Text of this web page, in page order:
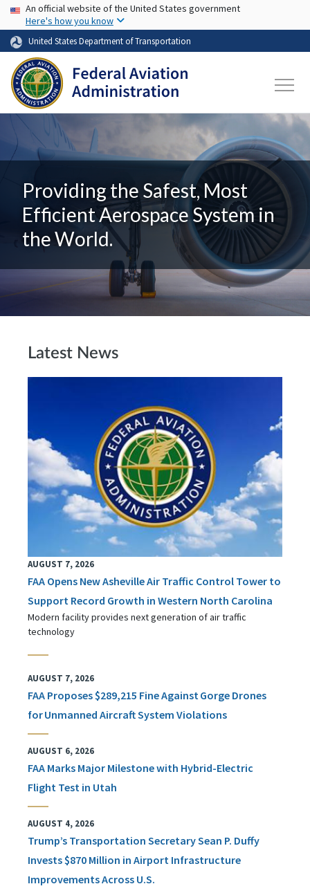
Skip to main content
USA Banner
An official website of the United States government
Here's how you know
United States Department of Transportation
Providing the Safest, Most
Efficient Aerospace System in
the World.
Latest News
AUGUST 7, 2026
FAA Opens New Asheville Air Traffic Control Tower to
Support Record Growth in Western North Carolina
Modern facility provides next generation of air traffic
technology
AUGUST 7, 2026
FAA Proposes $289,215 Fine Against Gorge Drones
for Unmanned Aircraft System Violations
AUGUST 6, 2026
FAA Marks Major Milestone with Hybrid-Electric
Flight Test in Utah
AUGUST 4, 2026
Trump’s Transportation Secretary Sean P. Duffy
Invests $870 Million in Airport Infrastructure
Improvements Across U.S.